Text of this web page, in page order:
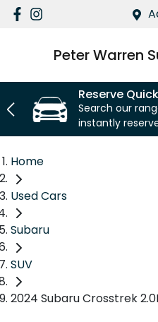
Peter Warren
Reserve
Search our
instantly
Home
Used Cars
Subaru
SUV
2024 Subaru Crosstrek